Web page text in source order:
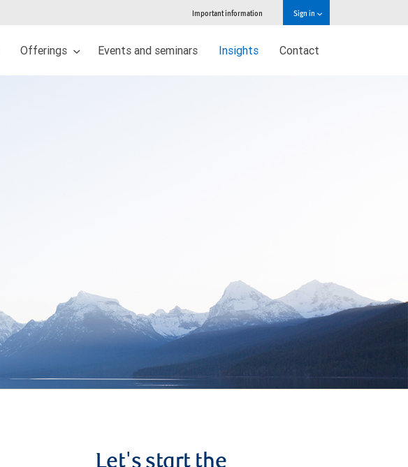
Important information Sign in
Offerings Events and seminars Insights Contact
Let's start the